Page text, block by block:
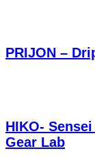
PRIJON –
HIKO-
Gear Lab